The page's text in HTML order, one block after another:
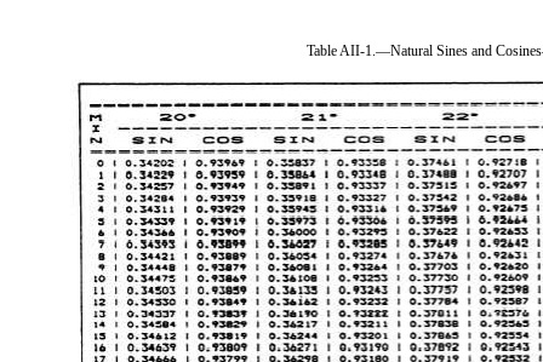
Table AII-1.—Natural Sines and